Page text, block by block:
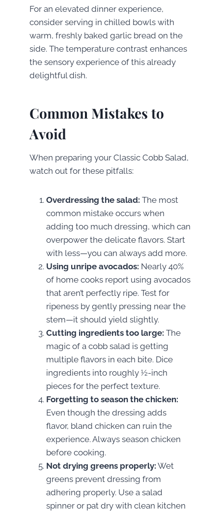
For an elevated dinner experience,
consider serving in chilled bowls with
warm, freshly baked garlic bread on the
side. The temperature contrast enhances
the sensory experience of this already
delightful dish.
Common Mistakes to
Avoid
When preparing your Classic Cobb Salad,
watch out for these pitfalls:
Overdressing the salad: The most
common mistake occurs when
adding too much dressing, which can
overpower the delicate flavors. Start
with less—you can always add more.
Using unripe avocados: Nearly 40%
of home cooks report using avocados
that aren’t perfectly ripe. Test for
ripeness by gently pressing near the
stem—it should yield slightly.
Cutting ingredients too large: The
magic of a cobb salad is getting
multiple flavors in each bite. Dice
ingredients into roughly ½-inch
pieces for the perfect texture.
Forgetting to season the chicken:
Even though the dressing adds
flavor, bland chicken can ruin the
experience. Always season chicken
before cooking.
Not drying greens properly: Wet
greens prevent dressing from
adhering properly. Use a salad
spinner or pat dry with clean kitchen